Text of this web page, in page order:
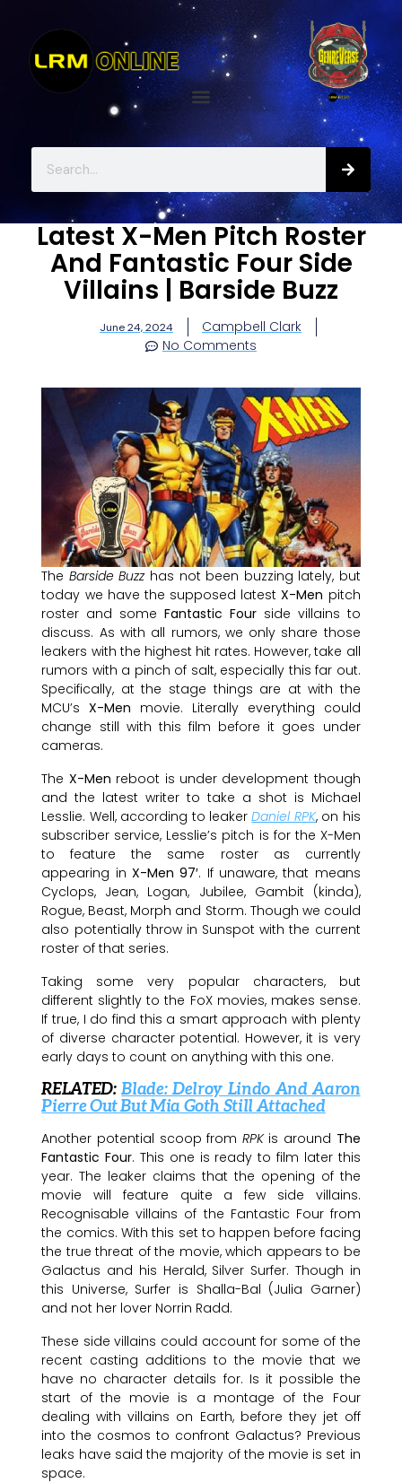
Latest X-Men Pitch Roster
And Fantastic Four Side
Villains | Barside Buzz
June 24, 2024
Campbell Clark
No Comments
The Barside Buzzhas not been buzzing lately, but
today we have the supposed latestX-Men pitch
roster and someFantastic Fourside villains to
discuss. As with all rumors, we only share those
leakers with the highest hit rates. However, take all
rumors with a pinch of salt, especially this far out.
Specifically, at the stage things are at with the
MCU’sX-Men movie. Literally everything could
change still with this film before it goes under
cameras.
The X-Men reboot is under development though
and the latest writer to take a shot is Michael
Lesslie. Well, according to leakerDaniel RPK, on his
subscriber service, Lesslie’s pitch is for the X-Men
to feature the same roster as currently
appearing inX-Men 97′. If unaware, that means
Cyclops, Jean, Logan, Jubilee, Gambit (kinda),
Rogue, Beast, Morph and Storm. Though we could
also potentially throw in Sunspot with the current
roster of that series.
Taking some very popular characters, but
different slightly to the FoX movies, makes sense.
If true, I do find this a smart approach with plenty
of diverse character potential. However, it is very
early days to count on anything with this one.
RELATED: Blade: Delroy Lindo And Aaron
Pierre Out But Mia Goth Still Attached
Another potential scoop from RPKis around The
Fantastic Four. This one is ready to film later this
year. The leaker claims that the opening of the
movie will feature quite a few side villains.
Recognisable villains of the Fantastic Four from
the comics. With this set to happen before facing
the true threat of the movie, which appears to be
Galactus and his Herald, Silver Surfer. Though in
this Universe, Surfer is Shalla-Bal (Julia Garner)
and not her lover Norrin Radd.
These side villains could account for some of the
recent casting additions to the movie that we
have no character details for. Is it possible the
start of the movie is a montage of the Four
dealing with villains on Earth, before they jet off
into the cosmos to confront Galactus? Previous
leaks have said the majority of the movie is set in
space.